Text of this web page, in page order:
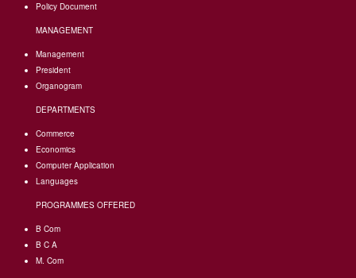
Policy Document
MANAGEMENT
Management
President
Organogram
DEPARTMENTS
Commerce
Economics
Computer Application
Languages
PROGRAMMES OFFERED
B Com
B C A
M. Com